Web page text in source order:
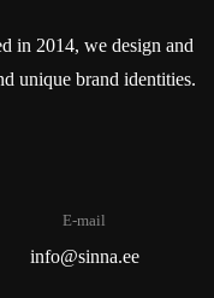
E-mail
info@sinna.ee
in 2014, we design and
unique brand identities.